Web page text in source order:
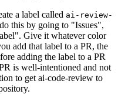
a label called ai-review-
this by going to "Issues",
Give it whatever color
add that label to a PR, the
adding the label to a PR
is well-intentioned and not
to get ai-code-review to